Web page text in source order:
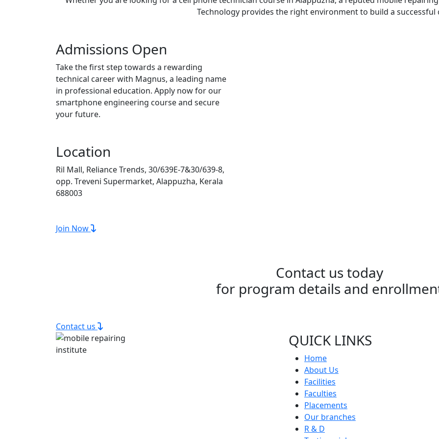
Technology provides the right environment to build a successful
Admissions Open
Take the first step towards a rewarding
technical career with Magnus, a leading name
in professional education. Apply now for our
smartphone engineering course and secure
your future.
Location
Ril Mall, Reliance Trends, 30/639E-7&30/639-8,
opp. Treveni Supermarket, Alappuzha, Kerala
688003
Join Now
Contact us today
for program details and
Contact us
QUICK LINKS
Home
About Us
Facilities
Faculties
Placements
Our branches
R & D